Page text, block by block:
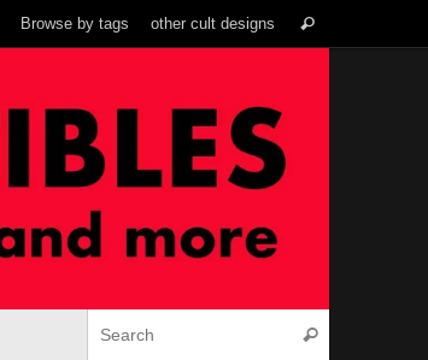
Browse by tags other cult designs Search
Search